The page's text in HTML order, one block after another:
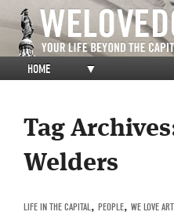
HOME ▼
Tag
Welders
LIFE IN THE CAPITAL , PEOPLE, WE LOVE